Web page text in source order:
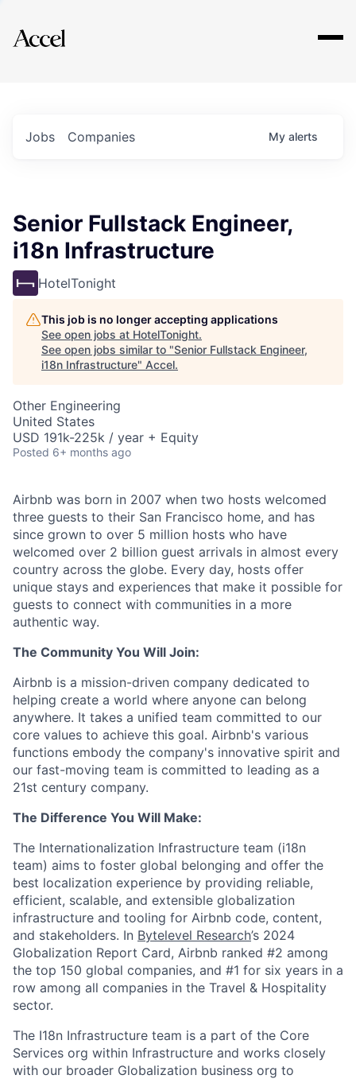
Explore
Jobs Companies My alerts
Senior Fullstack Engineer,
i18n Infrastructure
HotelTonight
This job is no longer accepting applications
See open jobs at HotelTonight.
See open jobs similar to "Senior Fullstack Engineer,
i18n Infrastructure" Accel.
Other Engineering
United States
USD 191k-225k / year + Equity
Posted 6+ months ago
Airbnb was born in 2007 when two hosts welcomed
three guests to their San Francisco home, and has
since grown to over 5 million hosts who have
welcomed over 2 billion guest arrivals in almost every
country across the globe. Every day, hosts offer
unique stays and experiences that make it possible for
guests to connect with communities in a more
authentic way.
The Community You Will Join:
Airbnb is a mission-driven company dedicated to
helping create a world where anyone can belong
anywhere. It takes a unified team committed to our
core values to achieve this goal. Airbnb's various
functions embody the company's innovative spirit and
our fast-moving team is committed to leading as a
21st century company.
The Difference You Will Make:
The Internationalization Infrastructure team (i18n
team) aims to foster global belonging and offer the
best localization experience by providing reliable,
efficient, scalable, and extensible globalization
infrastructure and tooling for Airbnb code, content,
and stakeholders. In Bytelevel Research’s 2024
Globalization Report Card, Airbnb ranked #2 among
the top 150 global companies, and #1 for six years in a
row among all companies in the Travel & Hospitality
sector.
The I18n Infrastructure team is a part of the Core
Services org within Infrastructure and works closely
with our broader Globalization business org to